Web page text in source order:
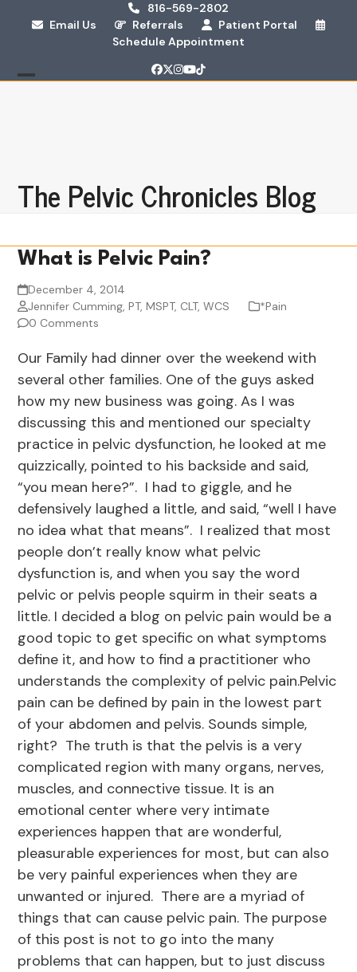
816-569-2802
Email Us
Referrals
Patient Portal
Schedule Appointment
Facebook
Twitter
Instagram
YouTube
Tiktok
The Pelvic Chronicles Blog
What is Pelvic Pain?
December 4, 2014
Jennifer Cumming, PT, MSPT, CLT, WCS
*Pain
0 Comments
Our Family had dinner over the weekend with
several other families. One of the guys asked
how my new business was going. As I was
discussing this and mentioned our specialty
practice in pelvic dysfunction, he looked at me
quizzically, pointed to his backside and said,
“you mean here?”. I had to giggle, and he
defensively laughed a little, and said, “well I have
no idea what that means”. I realized that most
people don’t really know what pelvic
dysfunction is, and when you say the word
pelvic or pelvis people squirm in their seats a
little. I decided a blog on pelvic pain would be a
good topic to get specific on what symptoms
define it, and how to find a practitioner who
understands the complexity of pelvic pain.Pelvic
pain can be defined by pain in the lowest part
of your abdomen and pelvis. Sounds simple,
right? The truth is that the pelvis is a very
complicated region with many organs, nerves,
muscles, and connective tissue. It is an
emotional center where very intimate
experiences happen that are wonderful,
pleasurable experiences for most, but can also
be very painful experiences when they are
unwanted or injured. There are a myriad of
things that can cause pelvic pain. The purpose
of this post is not to go into the many
problems that can happen, but to just discuss